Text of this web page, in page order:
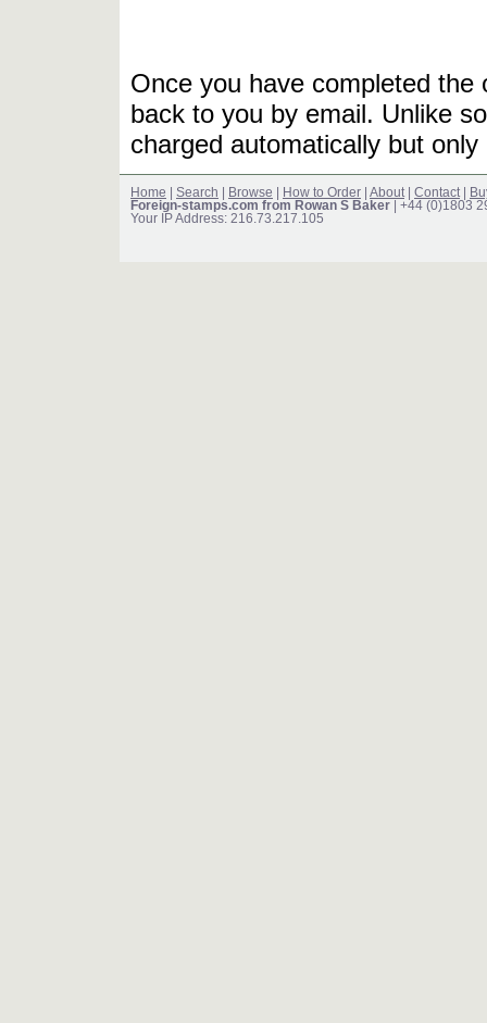
Once you have completed
back to you by email. Unlike
charged automatically but
Home Search Browse How to Order About Contact
Foreign-stamps.com from Rowan S Baker | +44 (0)1803
Your IP Address: 216.73.217.105